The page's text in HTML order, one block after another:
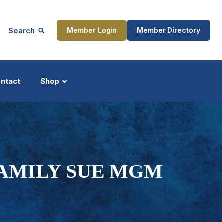
Search Member Login Member Directory
Shop
SUE MGM